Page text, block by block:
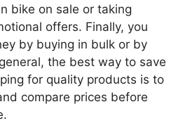
bike on sale or taking
offers. Finally, you
by buying in bulk or by
the best way to save
for quality products is to
compare prices before